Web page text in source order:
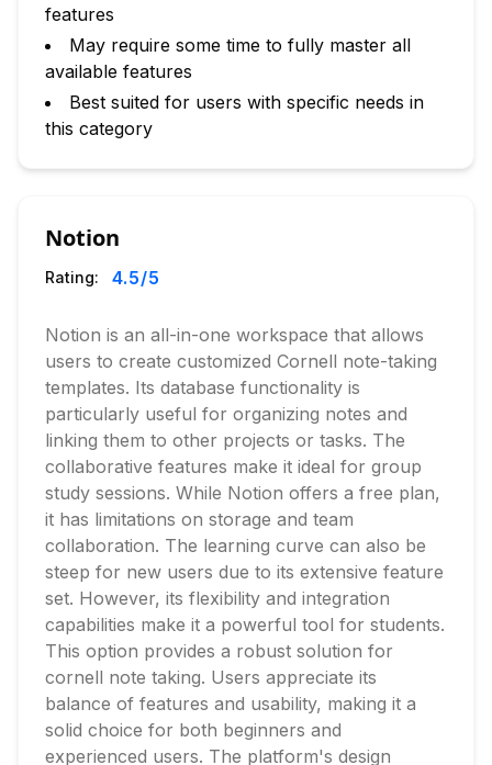
features
May require some time to fully master all
available features
Best suited for users with specific needs in
this category
Notion
Rating: 4.5/5
Notion is an all-in-one workspace that allows
users to create customized Cornell note-taking
templates. Its database functionality is
particularly useful for organizing notes and
linking them to other projects or tasks. The
collaborative features make it ideal for group
study sessions. While Notion offers a free plan,
it has limitations on storage and team
collaboration. The learning curve can also be
steep for new users due to its extensive feature
set. However, its flexibility and integration
capabilities make it a powerful tool for students.
This option provides a robust solution for
cornell note taking. Users appreciate its
balance of features and usability, making it a
solid choice for both beginners and
experienced users. The platform's design